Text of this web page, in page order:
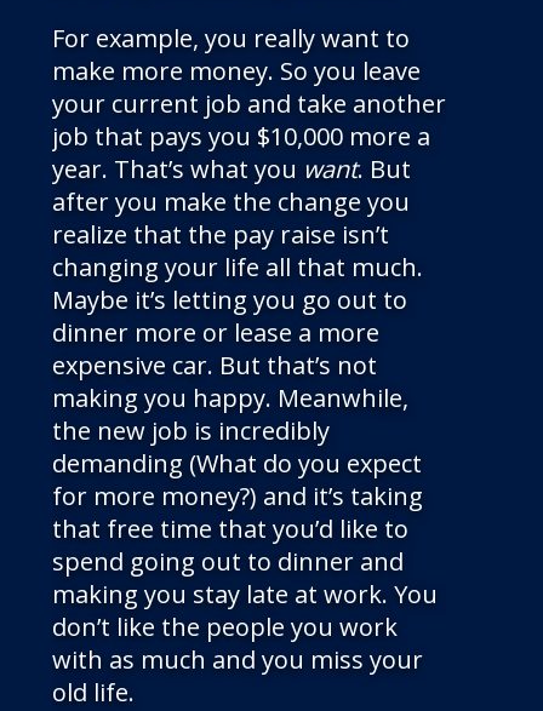
For example, you really want to
make more money. So you leave
your current job and take another
job that pays you $10,000 more a
year. That’s what you want. But
after you make the change you
realize that the pay raise isn’t
changing your life all that much.
Maybe it’s letting you go out to
dinner more or lease a more
expensive car. But that’s not
making you happy. Meanwhile,
the new job is incredibly
demanding (What do you expect
for more money?) and it’s taking
that free time that you’d like to
spend going out to dinner and
making you stay late at work. You
don’t like the people you work
with as much and you miss your
old life.